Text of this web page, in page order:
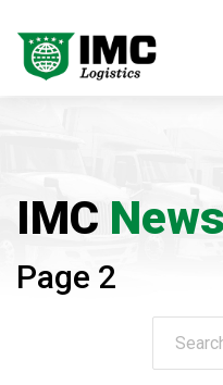
IMC
Page 2
Search
for: